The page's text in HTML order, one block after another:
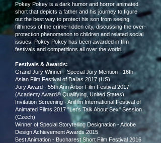
Pokey Pokey is a dark humor and horror animated
short that depicts a father and his journey to figure
out the best way to protect his son from seeing
filthiness of the crime-ridden city, discussing the over-
protection phenomenon to children and related social
issues. Pokey Pokey has been awarded in film
festivals and competitions all over the world.
Festivals & Awards:
Grand Jury Winner - Special Jury Mention - 16th
Asian Film Festival of Dallas 2017 (US)
Jury Award - 55th Ann Arbor Film Festival 2017
(Academy Award® Qualifying, United States)
Invitation Screening - Anifilm International Festival of
Animated Films 2017 "Let's Talk About Sex" Session
(Czech)
Winner of Special Storytelling Designation - Adobe
Design Achievement Awards 2015
Best Animation - Bucharest Short Film Festival 2016